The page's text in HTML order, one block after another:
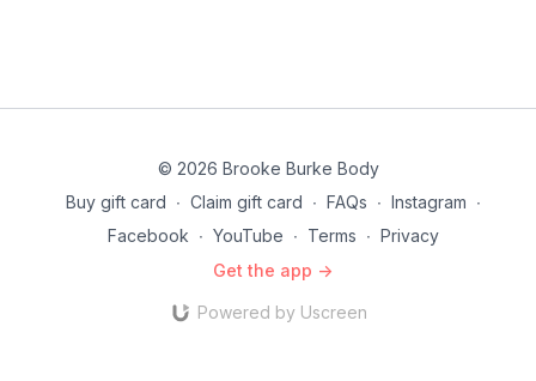
© 2026 Brooke Burke Body
Buy gift card ∙ Claim gift card ∙ FAQs ∙ Instagram ∙
Facebook ∙ YouTube ∙ Terms ∙ Privacy
Get the app ->
Powered by Uscreen